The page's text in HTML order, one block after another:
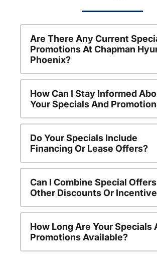
Are There Any Current
Promotions At Chapman
Phoenix?
How Can I Stay Informed
Your Specials And
Do Your Specials Include
Financing Or Lease Offers?
Can I Combine Special
Other Discounts Or
How Long Are Your Specials
Promotions Available?